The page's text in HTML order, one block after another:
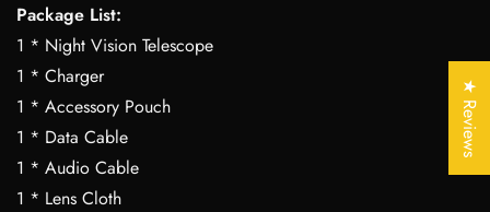
Package List:
1 * Night Vision Telescope
1 * Charger
1 * Accessory Pouch
1 * Data Cable
1 * Audio Cable
1 * Lens Cloth
Confirm your age
★ Reviews